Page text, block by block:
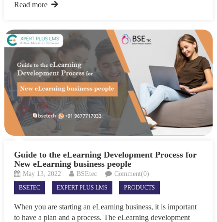
Read more
Guide to the eLearning Development Process for
New eLearning business people
May 13, 2022 BSEtec Comment(0)
BSETEC EXPERT PLUS LMS PRODUCTS
When you are starting an eLearning business, it is important
to have a plan and a process. The eLearning development